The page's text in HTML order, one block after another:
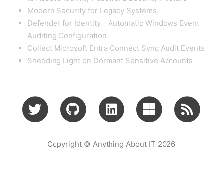
Modern Security for Legacy Systems
Defender for Identity - Automatic Windows Event
Auditing Configuration
Collect Microsoft Entra Connect Sync Audit Events
Shedding Light on Dormant Sensitive Accounts
Copyright © Anything About IT 2026